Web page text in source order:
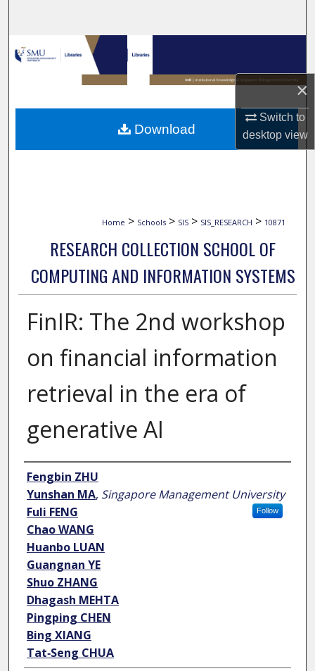
×
Switch to
desktopview
Browse Collections
My Account
About
Home > Schools > SIS > SIS_RESEARCH > 10871
RESEARCH COLLECTION SCHOOL OF
COMPUTING AND INFORMATION SYSTEMS
FinIR: The 2nd workshop
on financial information
retrieval in the era of
generative AI
Author
Fengbin ZHU
Yunshan MA, Singapore Management University
Follow
Fuli FENG
Chao WANG
Huanbo LUAN
Guangnan YE
Shuo ZHANG
Dhagash MEHTA
Pingping CHEN
Bing XIANG
Tat‑Seng CHUA
Download